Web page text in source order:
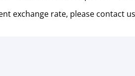
exchange rate, please contact